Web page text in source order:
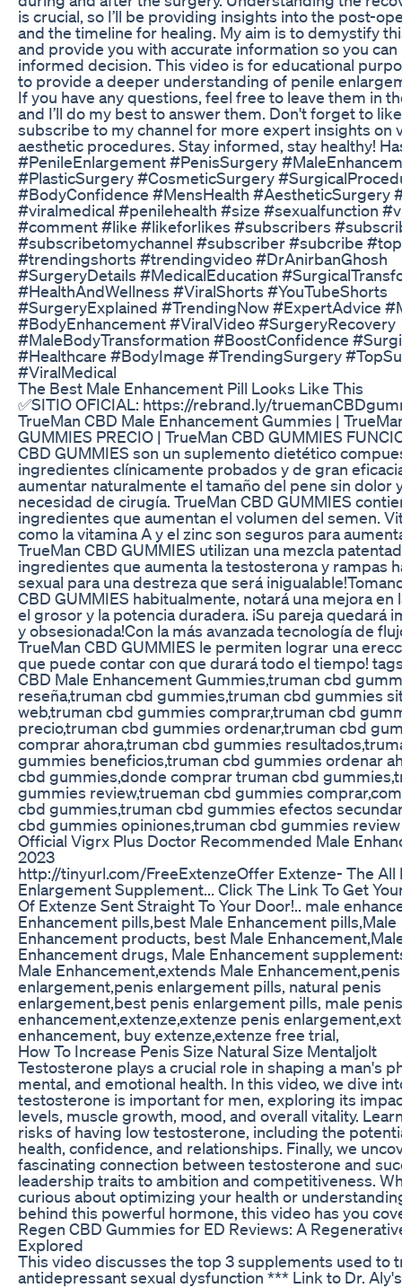
is crucial, so I’ll be providing insights into the post-
and the timeline for healing. My aim is to demystify
and provide you with accurate information so you can
informed decision. This video is for educational
to provide a deeper understanding of penile
If you have any questions, feel free to leave them in
and I’ll do my best to answer them. Don't forget to
subscribe to my channel for more expert insights on
aesthetic procedures. Stay informed, stay healthy!
#PenileEnlargement #PenisSurgery
#PlasticSurgery #CosmeticSurgery
#BodyConfidence #MensHealth #AestheticSurgery
#viralmedical #penilehealth #size #sexualfunction
#comment #like #likeforlikes #subscribers
#subscribetomychannel #subscriber #subcribe
#trendingshorts #trendingvideo #DrAnirbanGhosh
#SurgeryDetails #MedicalEducation
#HealthAndWellness #ViralShorts #YouTubeShorts
#SurgeryExplained #TrendingNow #ExpertAdvice
#BodyEnhancement #ViralVideo #SurgeryRecovery
#MaleBodyTransformation #BoostConfidence
#Healthcare #BodyImage #TrendingSurgery
#ViralMedical
The Best Male Enhancement Pill Looks Like This
✅SITIO OFICIAL: https://rebrand.ly/
TrueMan CBD Male Enhancement Gummies |
GUMMIES PRECIO | TrueMan CBD GUMMIES
CBD GUMMIES son un suplemento dietético
ingredientes clínicamente probados y de gran
aumentar naturalmente el tamaño del pene sin dolor
necesidad de cirugía. TrueMan CBD GUMMIES
ingredientes que aumentan el volumen del semen.
como la vitamina A y el zinc son seguros para
TrueMan CBD GUMMIES utilizan una mezcla
ingredientes que aumenta la testosterona y rampas
sexual para una destreza que será
CBD GUMMIES habitualmente, notará una mejora en
el grosor y la potencia duradera. ¡Su pareja quedará
y obsesionada!Con la más avanzada tecnología de
TrueMan CBD GUMMIES le permiten lograr una
que puede contar con que durará todo el tiempo!
CBD Male Enhancement Gummies,truman cbd
reseña,truman cbd gummies,truman cbd gummies
web,truman cbd gummies comprar,truman cbd
precio,truman cbd gummies ordenar,truman cbd
comprar ahora,truman cbd gummies
gummies beneficios,truman cbd gummies ordenar
cbd gummies,donde comprar truman cbd
gummies review,trueman cbd gummies
cbd gummies,truman cbd gummies efectos
cbd gummies opiniones,truman cbd gummies
Official Vigrx Plus Doctor Recommended Male
2023
http://tinyurl.com/FreeExtenzeOffer Extenze- The All
Enlargement Supplement... Click The Link To Get
Of Extenze Sent Straight To Your Door!.. male
Enhancement pills,best Male Enhancement pills,Male
Enhancement products, best Male
Enhancement drugs, Male Enhancement
Male Enhancement,extends Male Enhancement,penis
enlargement,penis enlargement pills, natural penis
enlargement,best penis enlargement pills, male penis
enhancement,extenze,extenze penis
enhancement, buy extenze,extenze free trial,
How To Increase Penis Size Natural Size Mentaljolt
Testosterone plays a crucial role in shaping a man's
mental, and emotional health. In this video, we dive
testosterone is important for men, exploring its
levels, muscle growth, mood, and overall vitality.
risks of having low testosterone, including the
health, confidence, and relationships. Finally, we
fascinating connection between testosterone and
leadership traits to ambition and competitiveness.
curious about optimizing your health or
behind this powerful hormone, this video has you
Regen CBD Gummies for ED Reviews: A
Explored
This video discusses the top 3 supplements used to
antidepressant sexual dysfunction *** Link to Dr.